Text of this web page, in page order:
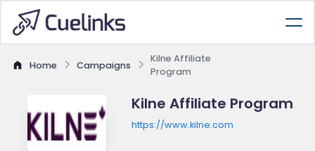
Home Campaigns
Kilne Affiliate
Program
Kilne Affiliate Program
https://www.kilne.com